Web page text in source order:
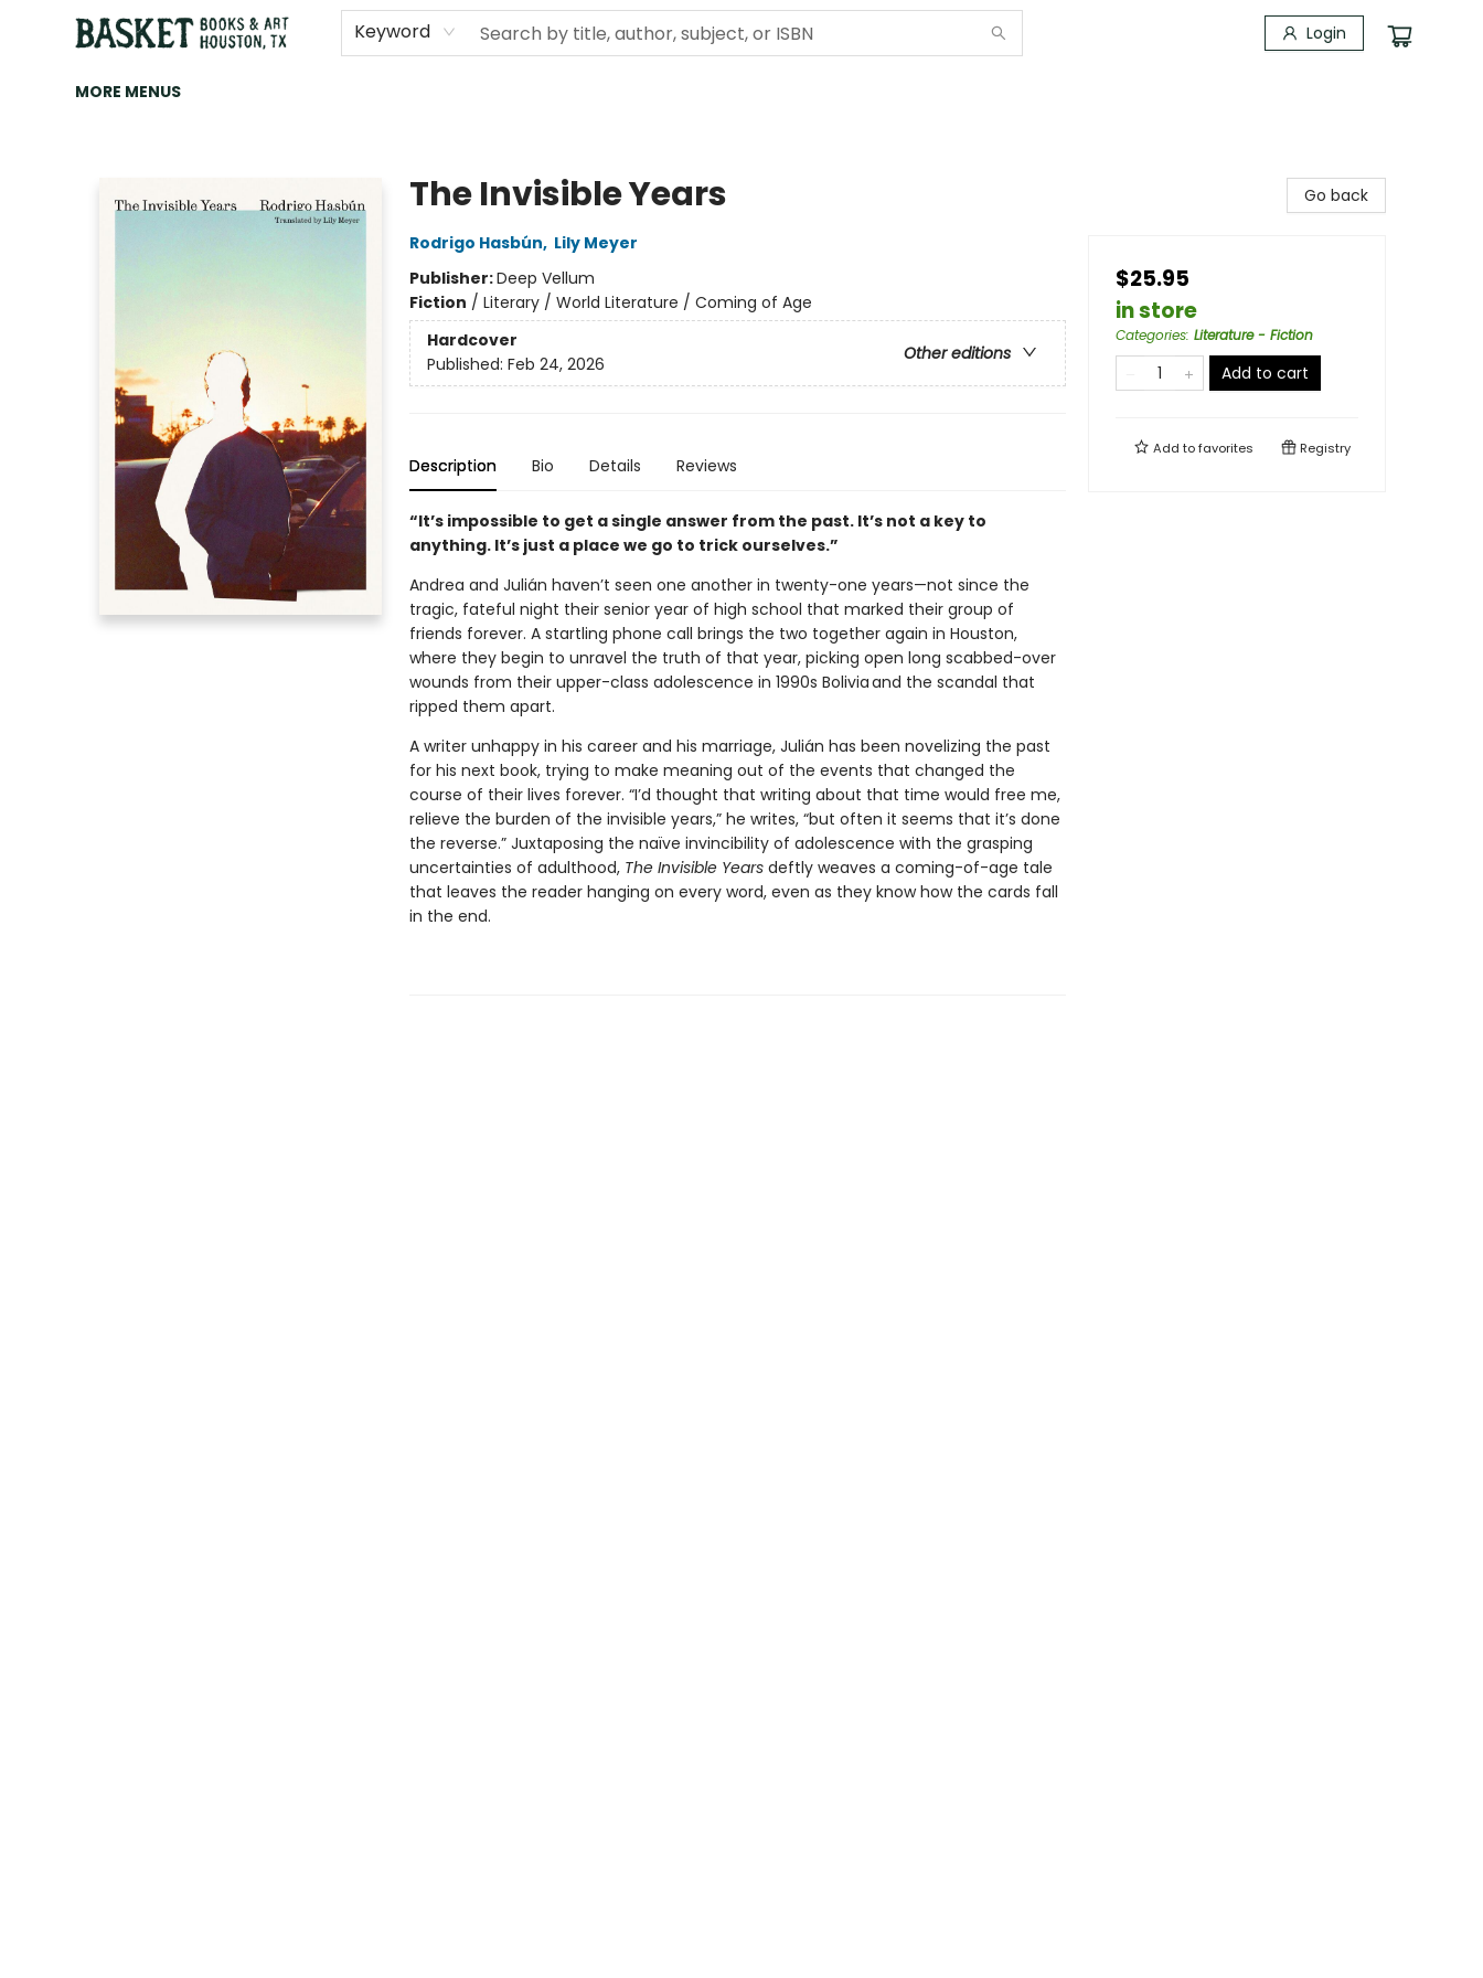
Keyword Login
HOME
ART
BROWSE
CATEGORIES
CONTACT & HOURS
EVENTS
BOOK CLUBS
MORE MENUS
The Invisible Years
Rodrigo Hasbún, Lily Meyer
Publisher:Deep Vellum
Fiction / Literary / World Literature / Coming of Age
Hardcover
Other editions
Published: Feb 24, 2026
Description Bio Details Reviews
“It’s impossible to get a single answer from the past. It’s not a key to
anything. It’s just a place we go to trick ourselves.”
Andrea and Julián haven’t seen one another in twenty-one years—not since the
tragic, fateful night their senior year of high school that marked their group of
friends forever. A startling phone call brings the two together again in Houston,
where they begin to unravel the truth of that year, picking open long scabbed-over
wounds from their upper-class adolescence in 1990s Bolivia and the scandal that
ripped them apart.
A writer unhappy in his career and his marriage, Julián has been novelizing the past
for his next book, trying to make meaning out of the events that changed the
course of their lives forever. “I’d thought that writing about that time would free me,
relieve the burden of the invisible years,” he writes, “but often it seems that it’s done
the reverse.” Juxtaposing the naïve invincibility of adolescence with the grasping
uncertainties of adulthood, The Invisible Years deftly weaves a coming-of-age tale
that leaves the reader hanging on every word, even as they know how the cards fall
in the end.
Go back
$25.95
in store
Categories: Literature - Fiction
Add to cart
Add tofavorites Registry